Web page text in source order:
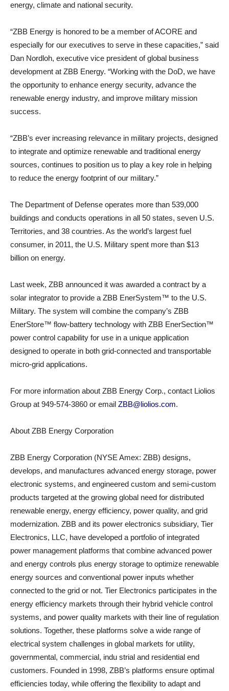
energy, climate and national security.
“ZBB Energy is honored to be a member of ACORE and
especially for our executives to serve in these capacities,” said
Dan Nordloh, executive vice president of global business
development at ZBB Energy. “Working with the DoD, we have
the opportunity to enhance energy security, advance the
renewable energy industry, and improve military mission
success.
“ZBB’s ever increasing relevance in military projects, designed
to integrate and optimize renewable and traditional energy
sources, continues to position us to play a key role in helping
to reduce the energy footprint of our military.”
The Department of Defense operates more than 539,000
buildings and conducts operations in all 50 states, seven U.S.
Territories, and 38 countries. As the world’s largest fuel
consumer, in 2011, the U.S. Military spent more than $13
billion on energy.
Last week, ZBB announced it was awarded a contract by a
solar integrator to provide a ZBB EnerSystem™ to the U.S.
Military. The system will combine the company’s ZBB
EnerStore™ flow-battery technology with ZBB EnerSection™
power control capability for use in a unique application
designed to operate in both grid-connected and transportable
micro-grid applications.
For more information about ZBB Energy Corp., contact Liolios
Group at 949-574-3860 or email ZBB@liolios.com.
About ZBB Energy Corporation
ZBB Energy Corporation (NYSE Amex: ZBB) designs,
develops, and manufactures advanced energy storage, power
electronic systems, and engineered custom and semi-custom
products targeted at the growing global need for distributed
renewable energy, energy efficiency, power quality, and grid
modernization. ZBB and its power electronics subsidiary, Tier
Electronics, LLC, have developed a portfolio of integrated
power management platforms that combine advanced power
and energy controls plus energy storage to optimize renewable
energy sources and conventional power inputs whether
connected to the grid or not. Tier Electronics participates in the
energy efficiency markets through their hybrid vehicle control
systems, and power quality markets with their line of regulation
solutions. Together, these platforms solve a wide range of
electrical system challenges in global markets for utility,
governmental, commercial, indu strial and residential end
customers. Founded in 1998, ZBB’s platforms ensure optimal
efficiencies today, while offering the flexibility to adapt and